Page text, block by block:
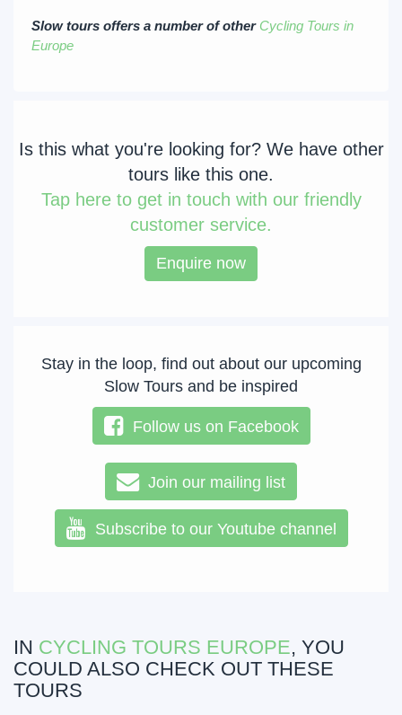
Slow tours offers a number of other Cycling Tours in
Europe
Is this what you're looking for? We have other
tours like this one.
Taphere to get in touch with our friendly
customer service.
Enquire now
Stay in the loop, find out about our upcoming
Slow Tours and be inspired
Follow us on Facebook
Join our mailing list
Subscribe to our Youtube channel
IN CYCLING TOURS EUROPE, YOU
COULD ALSO CHECK OUT THESE
TOURS